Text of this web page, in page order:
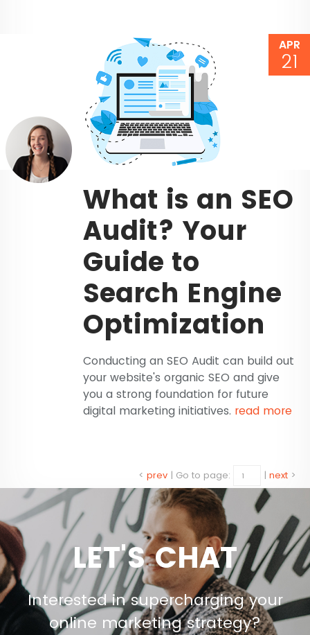
APR
21
What is an SEO
Audit? Your
Guide to
Search Engine
Optimization
Conducting an SEO Audit can build out
your website's organic SEO and give
you a strong foundation for future
digital marketing initiatives. read more
< prev | Go to page: | next >
LET'S CHAT
Interested in supercharging your
online marketing strategy?